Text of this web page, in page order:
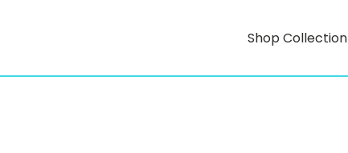
Shop Collection